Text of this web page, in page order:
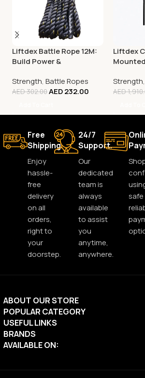
Liftdex Battle Rope 12M:
Build Power &
Functional Training
Strength, Battle Ropes
AED302.00AED232.00
Liftdex
Training
Strength,
AED
Free
Shipping.
Enjoy
hassle-
free
delivery
on all
orders,
right to
your
doorstep.
24/7
Support.
Our
dedicated
team is
always
available
to assist
you
anytime,
anywhere.
safe
ABOUT OUR STORE
POPULAR CATEGORY
USEFUL LINKS
BRANDS
AVAILABLE ON: